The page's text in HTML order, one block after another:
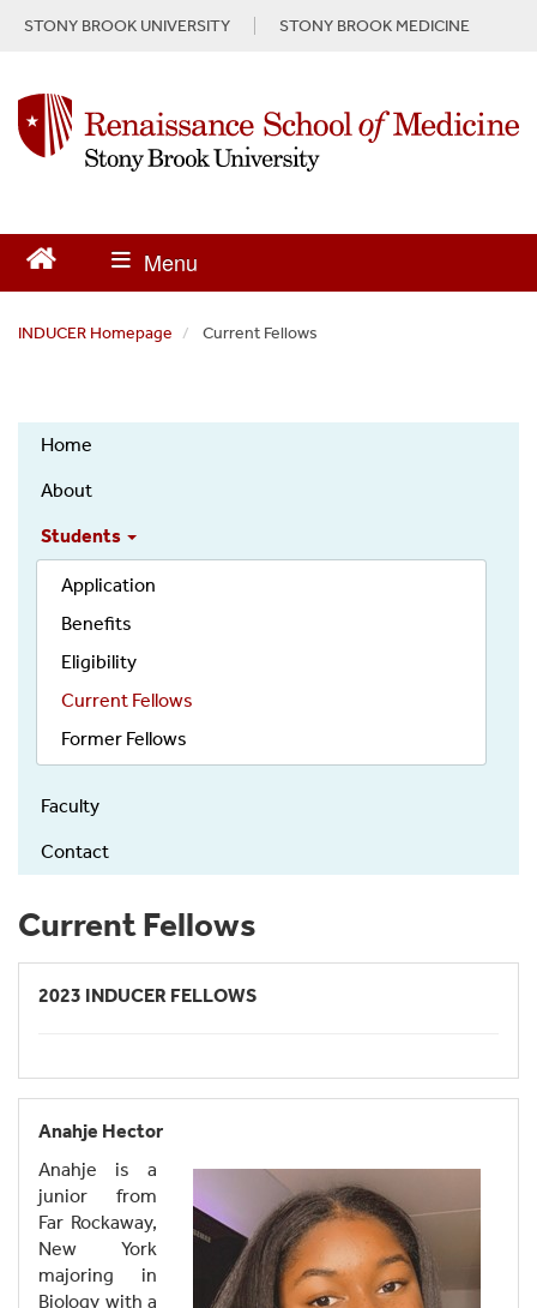
STONY BROOK UNIVERSITY STONY BROOK MEDICINE
INDUCER Homepage Current Fellows
INDUCER
Home
About
Students
Application
Benefits
Eligibility
Current Fellows
Former Fellows
Faculty
Contact
Current Fellows
2023 INDUCER FELLOWS
Anahje Hector
Anahje is a
junior from
Far Rockaway,
New York
majoring in
Biology with a